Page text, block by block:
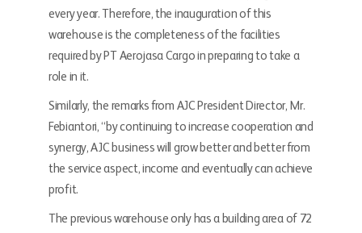
every year. Therefore, the inauguration of this
warehouse is the completeness of the facilities
required by PT Aerojasa Cargo in preparing to take a
role in it.
Similarly, the remarks from AJC President Director, Mr.
Febiantori, “by continuing to increase cooperation and
synergy, AJC business will grow better and better from
the service aspect, income and eventually can achieve
profit.
The previous warehouse only has a building area of ​​72